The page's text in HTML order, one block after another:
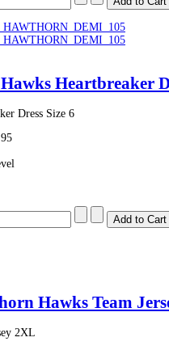
Heartbreaker
Dress Size 6
Hawks Team
2XL